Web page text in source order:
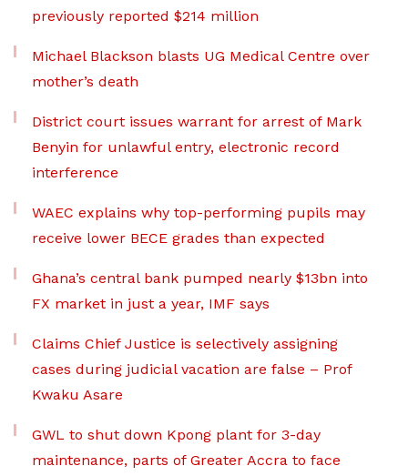
previously reported $214 million
Michael Blackson blasts UG Medical Centre over
mother’s death
District court issues warrant for arrest of Mark
Benyin for unlawful entry, electronic record
interference
WAEC explains why top-performing pupils may
receive lower BECE grades than expected
Ghana’s central bank pumped nearly $13bn into
FX market in just a year, IMF says
Claims Chief Justice is selectively assigning
cases during judicial vacation are false – Prof
Kwaku Asare
GWL to shut down Kpong plant for 3-day
maintenance, parts of Greater Accra to face